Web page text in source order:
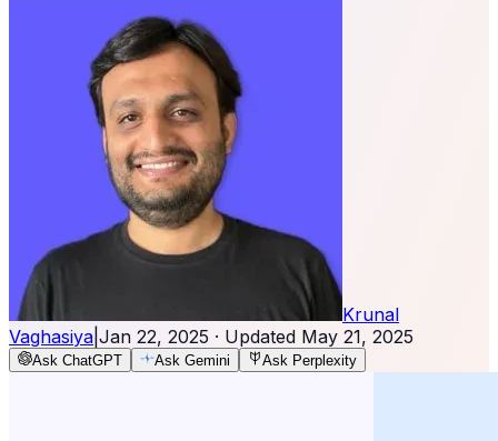
Krunal
Vaghasiya Jan 22, 2025 · Updated May 21, 2025
Ask ChatGPT Ask Gemini Ask Perplexity